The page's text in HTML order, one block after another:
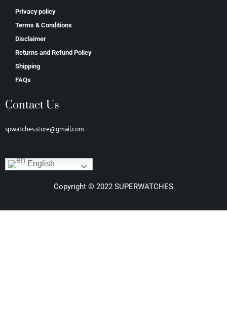
Privacy policy
Terms & Conditions
Disclaimer
Returns and Refund Policy
Shipping
FAQs
Contact Us
spwatches.store@gmail.com
English
Copyright © 2022 SUPERWATCHES